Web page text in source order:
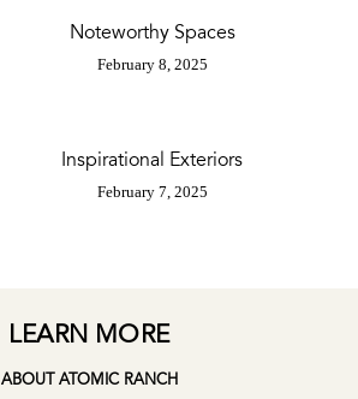
Noteworthy Spaces
February 8, 2025
Inspirational Exteriors
February 7, 2025
LEARN MORE
ABOUT ATOMIC RANCH